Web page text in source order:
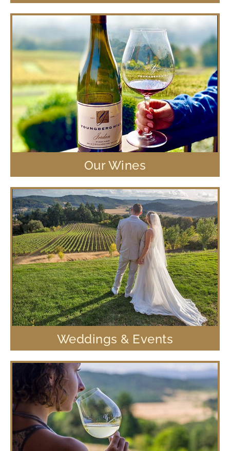
Our Wines
Weddings & Events